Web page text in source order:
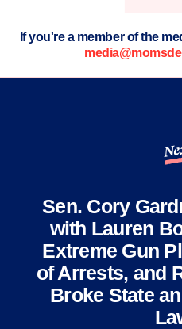
If you're a member of the
Sen. Cory
with Lauren
Extreme Gun
of Arrests, and
Broke State